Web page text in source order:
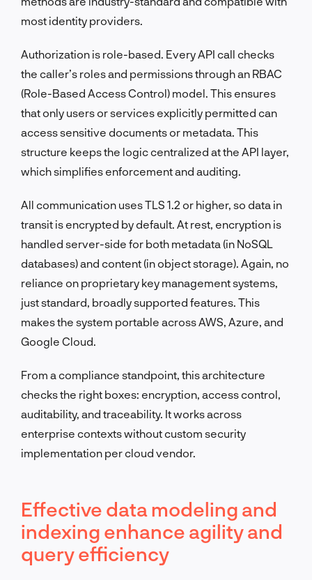
most identity providers.
Authorization is role-based. Every API call checks
the caller’s roles and permissions through an RBAC
(Role-Based Access Control) model. This ensures
that only users or services explicitly permitted can
access sensitive documents or metadata. This
structure keeps the logic centralized at the API layer,
which simplifies enforcement and auditing.
All communication uses TLS 1.2 or higher, so data in
transit is encrypted by default. At rest, encryption is
handled server-side for both metadata (in NoSQL
databases) and content (in object storage). Again, no
reliance on proprietary key management systems,
just standard, broadly supported features. This
makes the system portable across AWS, Azure, and
Google Cloud.
From a compliance standpoint, this architecture
checks the right boxes: encryption, access control,
auditability, and traceability. It works across
enterprise contexts without custom security
implementation per cloud vendor.
Effective data modeling and
indexing enhance agility and
query efficiency